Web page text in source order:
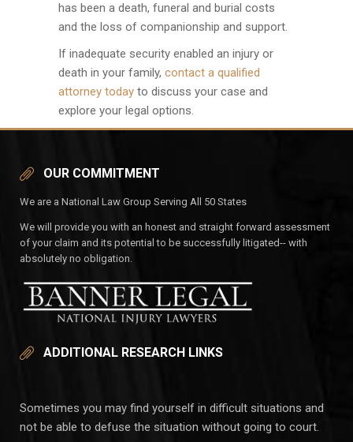
has been a death, funeral and burial costs
and the loss of companionship and support.
If inadequate security enabled an injury or
death in your family, contact a qualified
attorney today to discuss your case and
explore your legal options.
OUR COMMITMENT
We are a National Law Group Serving All 50 States
We will provide you with an honest and straight forward assessment
of your claim and its potential to be successfully litigated-- with
absolutely no obligation.
ADDITIONAL RESEARCH LINKS
Sometimes you may find yourself in difficult situations and
not be able to defuse the situation without going to court.